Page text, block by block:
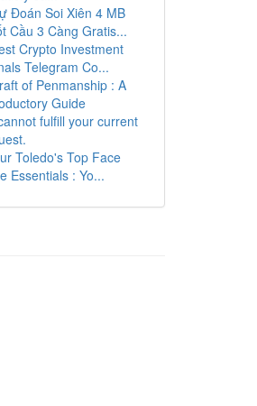
Đoán Soi Xiên 4 MB
Cầu 3 Càng Gratis...
Crypto Investment
Telegram Co...
of Penmanship : A
Guide
fulfill your current
Toledo's Top Face
Essentials : Yo...